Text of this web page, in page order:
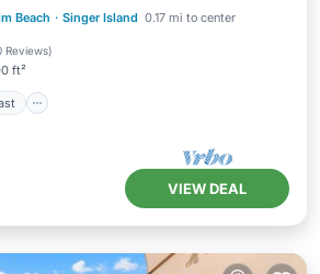
Beach · Singer Island 0.17 mi to center
Reviews)
ft²
Breakfast
Parking
VIEW DEAL